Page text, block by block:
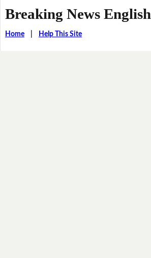
Breaking News English
Home| Help This Site